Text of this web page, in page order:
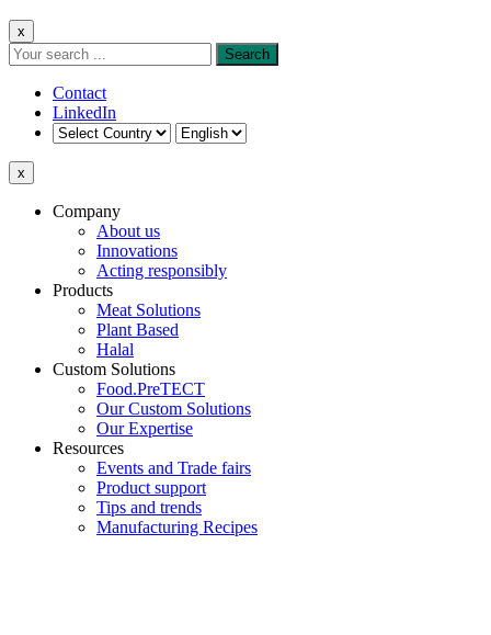
x
Contact
LinkedIn
x
Company
About us
Innovations
Acting responsibly
Products
Meat Solutions
Plant Based
Halal
Custom Solutions
Food.PreTECT
Our Custom Solutions
Our Expertise
Resources
Events and Trade fairs
Product support
Tips and trends
Manufacturing Recipes